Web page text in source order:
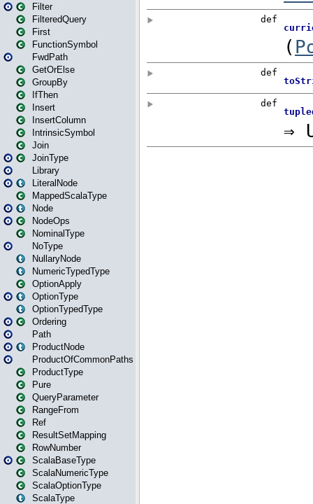
Filter
FilteredQuery
First
FunctionSymbol
FwdPath
GetOrElse
GroupBy
IfThen
Insert
InsertColumn
IntrinsicSymbol
Join
JoinType
Library
LiteralNode
MappedScalaType
Node
NodeOps
NominalType
NoType
NullaryNode
NumericTypedType
OptionApply
OptionType
OptionTypedType
Ordering
Path
ProductNode
ProductOfCommonPaths
ProductType
Pure
QueryParameter
RangeFrom
Ref
ResultSetMapping
RowNumber
ScalaBaseType
ScalaNumericType
ScalaOptionType
ScalaType